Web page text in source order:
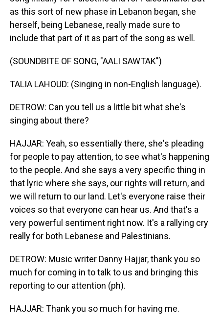
as this sort of new phase in Lebanon began, she
herself, being Lebanese, really made sure to
include that part of it as part of the song as well.
(SOUNDBITE OF SONG, "AALI SAWTAK")
TALIA LAHOUD: (Singing in non-English language).
DETROW: Can you tell us a little bit what she's
singing about there?
HAJJAR: Yeah, so essentially there, she's pleading
for people to pay attention, to see what's happening
to the people. And she says a very specific thing in
that lyric where she says, our rights will return, and
we will return to our land. Let's everyone raise their
voices so that everyone can hear us. And that's a
very powerful sentiment right now. It's a rallying cry
really for both Lebanese and Palestinians.
DETROW: Music writer Danny Hajjar, thank you so
much for coming in to talk to us and bringing this
reporting to our attention (ph).
HAJJAR: Thank you so much for having me.